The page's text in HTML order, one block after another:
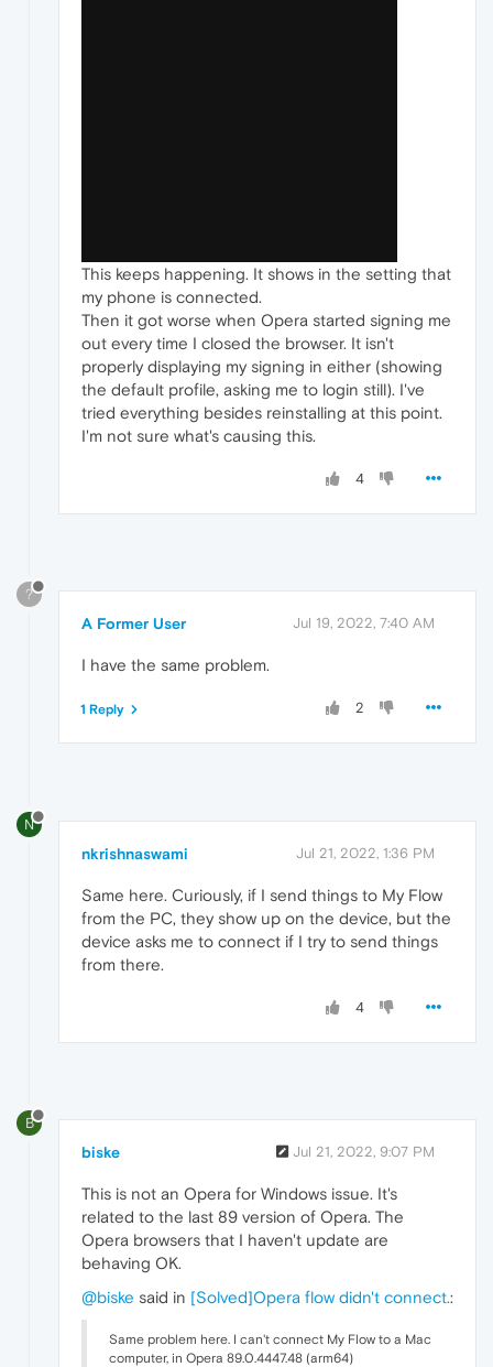
This keeps happening. It shows in the setting that
my phone is connected.
Then it got worse when Opera started signing me
out every time I closed the browser. It isn't
properly displaying my signing in either (showing
the default profile, asking me to login still). I've
tried everything besides reinstalling at this point.
I'm not sure what's causing this.
4
?
A Former User Jul 19, 2022, 7:40 AM
I have the same problem.
2
1 Reply
N
nkrishnaswami Jul 21, 2022, 1:36 PM
Same here. Curiously, if I send things to My Flow
from the PC, they show up on the device, but the
device asks me to connect if I try to send things
from there.
4
B
biske Jul 21, 2022, 9:07 PM
This is not an Opera for Windows issue. It's
related to the last 89 version of Opera. The
Opera browsers that I haven't update are
behaving OK.
@biske said in [Solved]Opera flow didn't connect.:
Same problem here. I can't connect My Flow to a Mac
computer, in Opera 89.0.4447.48 (arm64)